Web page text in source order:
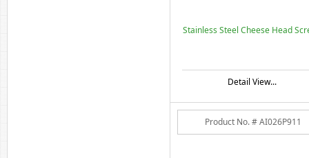
Stainless Steel Cheese Head
Detail View...
Product No. # AI026P911